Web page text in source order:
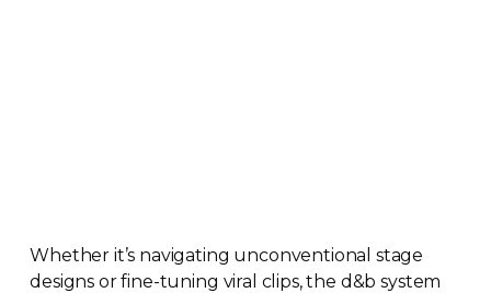
Whether it’s navigating unconventional stage
designs orfine-tuning viral clips, the d&b system